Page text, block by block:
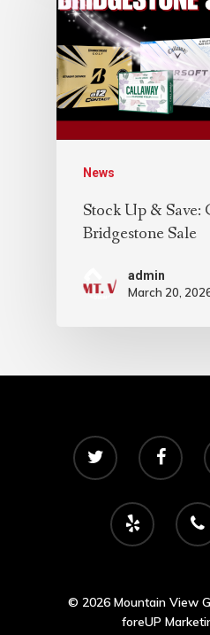
News
Stock Up &
Bridgestone Sale
admin
March 20,
© 2026 Mountain View
foreUP